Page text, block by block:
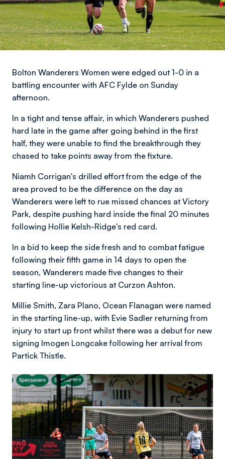
Bolton Wanderers Women were edged out 1-0 in a
battling encounter with AFC Fylde on Sunday
afternoon.
In a tight and tense affair, in which Wanderers pushed
hard late in the game after going behind in the first
half, they were unable to find the breakthrough they
chased to take points away from the fixture.
Niamh Corrigan's drilled effort from the edge of the
area proved to be the difference on the day as
Wanderers were left to rue missed chances at Victory
Park, despite pushing hard inside the final 20 minutes
following Hollie Kelsh-Ridge's red card.
In a bid to keep the side fresh and to combat fatigue
following their fifth game in 14 days to open the
season, Wanderers made five changes to their
starting line-up victorious at Curzon Ashton.
Millie Smith, Zara Plano, Ocean Flanagan were named
in the starting line-up, with Evie Sadler returning from
injury to start up front whilst there was a debut for new
signing Imogen Longcake following her arrival from
Partick Thistle.
Image